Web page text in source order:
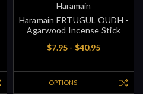
Haramain
Haramain ERTUGUL OUDH -
Agarwood Incense Stick
$7.95 - $40.95
OPTIONS